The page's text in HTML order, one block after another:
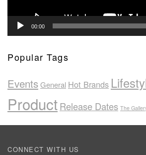
00:00
Popular Tags
EventsGeneral Hot Brands
ProductRelease Dates The
CONNECT WITH US